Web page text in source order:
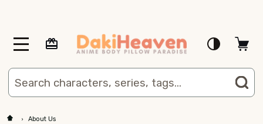
MENU
Search
About Us